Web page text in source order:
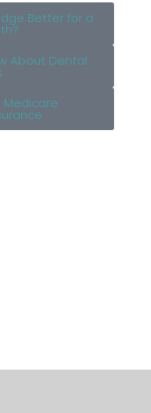
Better for a
About Dental
Medicare